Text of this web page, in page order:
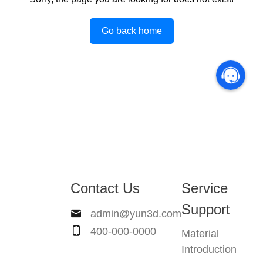
Go back home
Contact Us
admin@yun3d.com
400-000-0000
Service
Support
Material
Introduction